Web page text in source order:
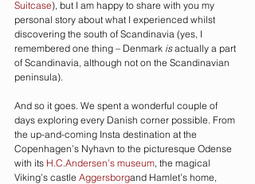
Suitcase), but I am happy to share with you my
personal story about what I experienced whilst
discovering the south of Scandinavia (yes, I
remembered one thing – Denmark is actually a part
of Scandinavia, although not on the Scandinavian
peninsula).
And so it goes. We spent a wonderful couple of
days exploring every Danish corner possible. From
the up-and-coming Insta destination at the
Copenhagen’s Nyhavn to the picturesque Odense
with its H.C.Andersen’s museum , the magical
Viking’s castle Aggersborgand Hamlet’s home,